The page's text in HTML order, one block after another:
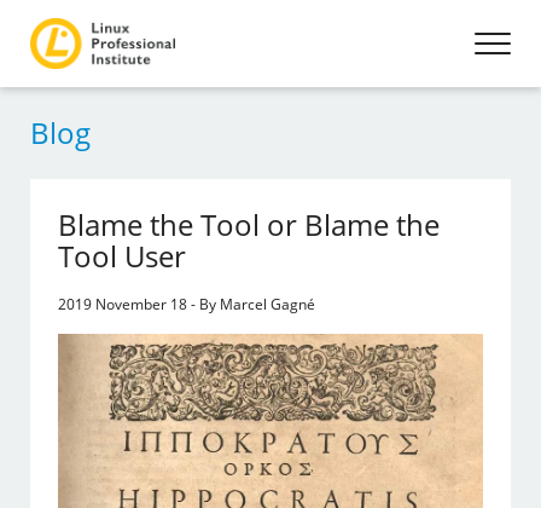
Blog
Blame the Tool or Blame the
Tool User
2019 November 18 - By Marcel Gagné